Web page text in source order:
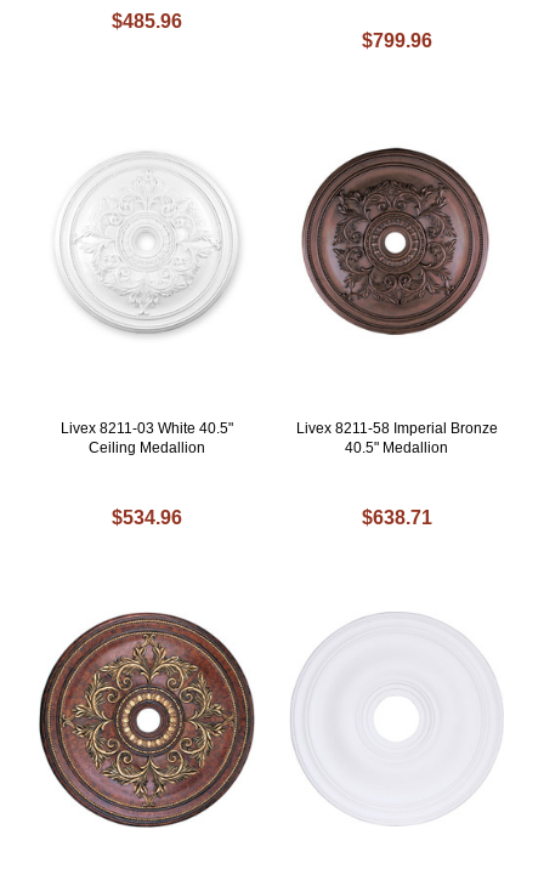
$485.96
$799.96
Livex 8211-03 White 40.5"
Ceiling Medallion
$534.96
Livex 8211-58 Imperial Bronze
40.5" Medallion
$638.71